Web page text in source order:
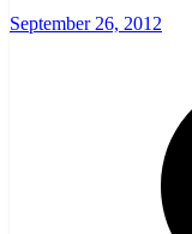
September 26, 2012